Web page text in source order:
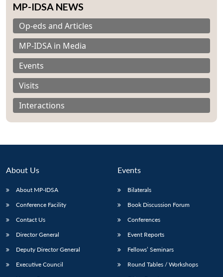
LIBRARY
Open
menu
IDSA
Open
menu
Publications
Open
menu
Membership
Open
menu
MP-IDSA NEWS
Op-eds and Articles
MP-IDSA in Media
Events
Visits
Interactions
About Us
About MP-IDSA
Conference Facility
Contact Us
Director General
Deputy Director General
Executive Council
Events
Bilaterals
Book Discussion Forum
Conferences
Event Reports
Fellows’ Seminars
Round Tables / Workshops